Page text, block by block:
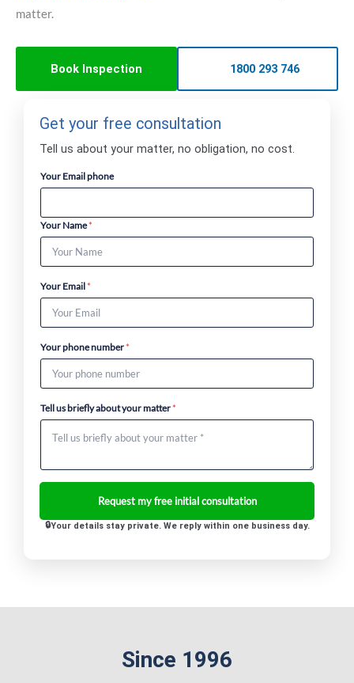
matter.
Book Inspection 1800 293 746
Get your free consultation
Tell us about your matter, no obligation, no cost.
Your Email phone
Your Name*
Your Email*
Your phone number*
Tell us briefly about your matter*
Your details stay private. We reply within one business day.
Since 1996